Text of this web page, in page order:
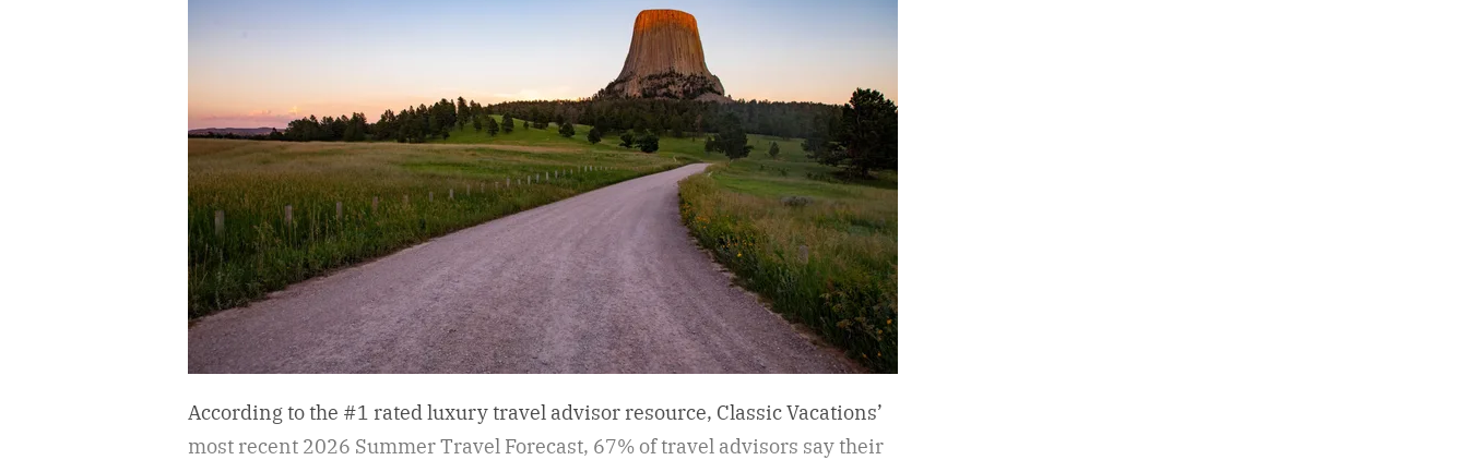
According to the #1 rated luxury travel advisor resource, Classic Vacations’
most recent 2026 Summer Travel Forecast, 67% of travel advisors say their